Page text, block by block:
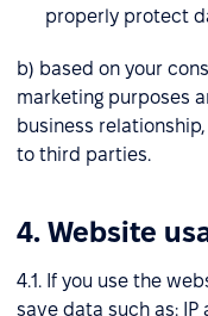
properly protect
b) based on your
marketing purposes
business
to third parties.
4. Website
4.1. If you use the
save data such as: